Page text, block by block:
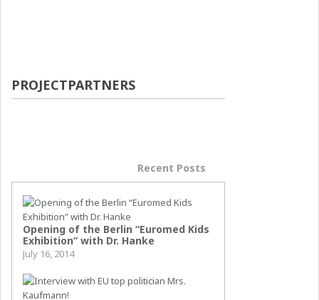
PROJECTPARTNERS
Recent Posts
Opening of the Berlin “Euromed Kids
Exhibition” with Dr. Hanke
July 16, 2014